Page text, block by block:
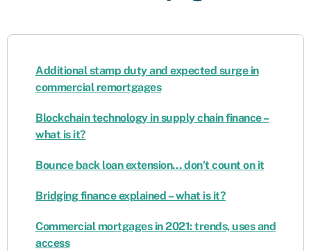
Additional stamp duty and expected surge in
commercial remortgages
Blockchain technology in supply chain finance –
what is it?
Bounce back loan extension… don’t count on it
Bridging finance explained – what is it?
Commercial mortgages in 2021: trends, uses and
access